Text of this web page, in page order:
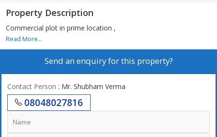
Property Description
Commercial plot in prime location ,
Read More...
Send an enquiry for this property?
Contact Person : Mr. Shubham Verma
08048027816